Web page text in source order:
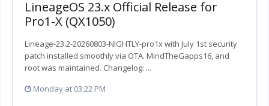
LineageOS 23.x Official Release for
Pro1-X (QX1050)
Lineage-23.2-20260803-NIGHTLY-pro1x with July 1st security
patch installed smoothly via OTA. MindTheGapps16, and
root was maintained. Changelog: ...
Monday at 03:22 PM